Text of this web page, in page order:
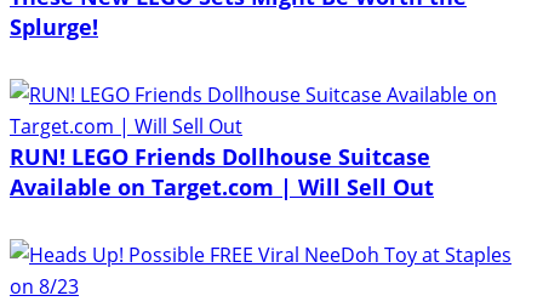
Splurge!
RUN! LEGO Friends Dollhouse Suitcase
Available on Target.com | Will Sell Out